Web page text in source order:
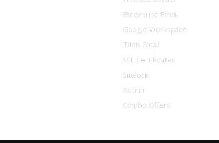
Enterprise Email
Google Workspace
Titan Email
SSL Certificates
Sitelock
Xcitium
Combo Offers